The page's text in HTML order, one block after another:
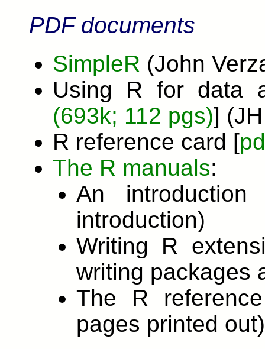
PDF documents
SimpleR (John
Using R for data
(693k; 112 pgs)]
R reference card [
The R manuals:
An
introduction)
Writing R
writing packages
The R
pages printed out)